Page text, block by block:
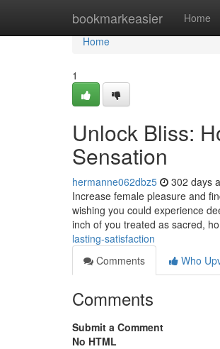
bookmarkeasier Home
Home
Home
1
Unlock Bliss:
Sensation
hermanne062dbz5 302 days
Increase female pleasure and
wishing you could experience
inch of you treated as sacred,
lasting-satisfaction
Comments
Who
Comments
Submit a Comment
No HTML